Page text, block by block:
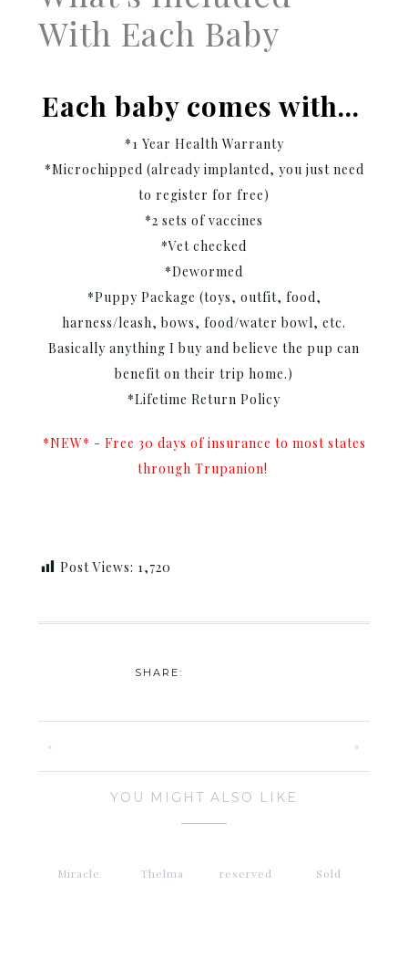
With Each Baby
Each baby comes with…
*1 Year Health Warranty
*Microchipped (already implanted, you just need
to register for free)
*2 sets of vaccines
*Vet checked
*Dewormed
*Puppy Package (toys, outfit, food,
harness/leash, bows, food/water bowl, etc.
Basically anything I buy and believe the pup can
benefit on their trip home.)
*Lifetime Return Policy
*NEW* - Free 30 days of insurance to most states
through Trupanion!
Post Views: 1,720
SHARE:
»
«
YOU MIGHT ALSO LIKE
Miracle Thelma reserved Sold